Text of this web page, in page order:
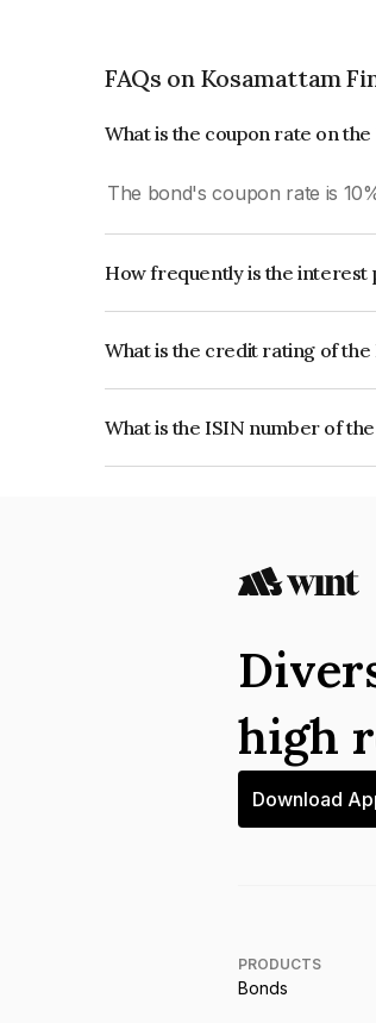
FAQs on Kosamattam
What is the coupon rate on
The bond's coupon rate is
How frequently is the interest
What is the credit rating of
What is the ISIN number of
high
Download
PRODUCTS
Bonds